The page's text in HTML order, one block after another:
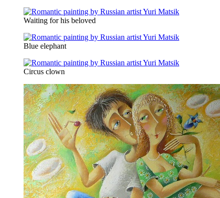
Waiting for his beloved
Blue elephant
Circus clown